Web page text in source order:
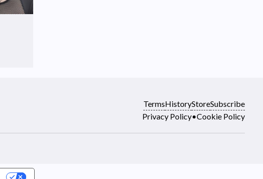
TermsHistoryStoreSubscribe
Privacy Policy•Cookie Policy